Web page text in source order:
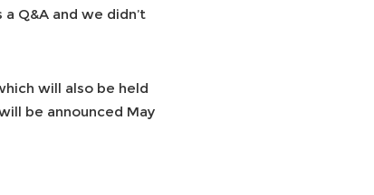
Q&A and we didn’t
will also be held
be announced May